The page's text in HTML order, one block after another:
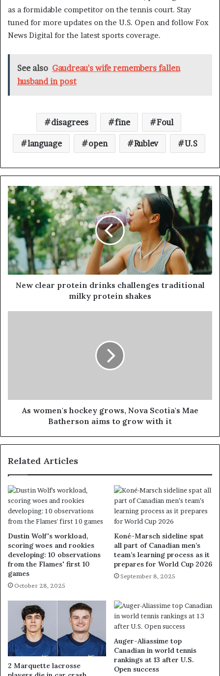
as a formidable competitor on the tennis court. Stay
tuned for more updates on the U.S. Open and follow Fox
News Digital for the latest sports coverage.
See also Gaudreau's wife remembers fallen
husband in post
disagrees fine Foul
language open Rublev U.S
New clear protein drinks challenges traditional
milky protein shakes
As women's hockey grows, Nova Scotia's Mae
Batherson aims to grow with it
Related Articles
Dustin Wolf's workload,
scoring woes and rookies
developing: 10 observations
from the Flames' first 10
games
October 28, 2025
Koné-Marsch sideline spat
all part of Canadian men’s
team’s learning process as it
prepares for World Cup 2026
September 8, 2025
2 Marquette lacrosse
Auger-Aliassime top
Canadian in world tennis
rankings at 13 after U.S.
Open success